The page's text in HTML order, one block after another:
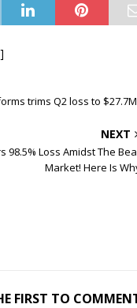
trims Q2 loss to $27.7M
NEXT
98.5% Loss Amidst The
Market! Here Is
FIRST TO